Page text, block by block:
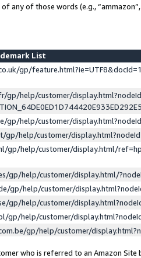
any of those words (e.g., “ammazon”,
List
gp/
gp/help/customer/
gp/help/customer/
gp/help/customer/
gp/help/customer/display.html/
gp/help/customer/display.html/
gp/help/customer/
gp/help/customer/
gp/help/customer/
gp/help/customer/
who is referred to an Amazon